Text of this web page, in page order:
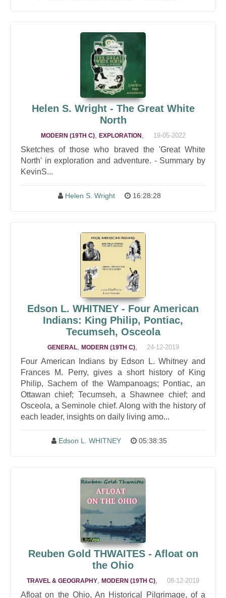
Helen S. Wright - The Great White
North
MODERN (19TH C), EXPLORATION 19-05-2022
Sketches of those who braved the 'Great White
North' in exploration and adventure. - Summary by
KevinS...
Helen S. Wright 16:28:28
Edson L. WHITNEY - Four American
Indians: King Philip, Pontiac,
Tecumseh, Osceola
GENERAL, MODERN (19TH C), 24-12-2019
Four American Indians by Edson L. Whitney and
Frances M. Perry, gives a short history of King
Philip, Sachem of the Wampanoags; Pontiac, an
Ottawan chief; Tecumseh, a Shawnee chief; and
Osceola, a Seminole chief. Along with the history of
each leader, insights on daily living amo...
Edson L. WHITNEY 05:38:35
Reuben Gold THWAITES - Afloat on
the Ohio
TRAVEL & GEOGRAPHY MODERN (19TH C) 08-12-2019
Afloat on the Ohio, An Historical Pilgrimage, of a